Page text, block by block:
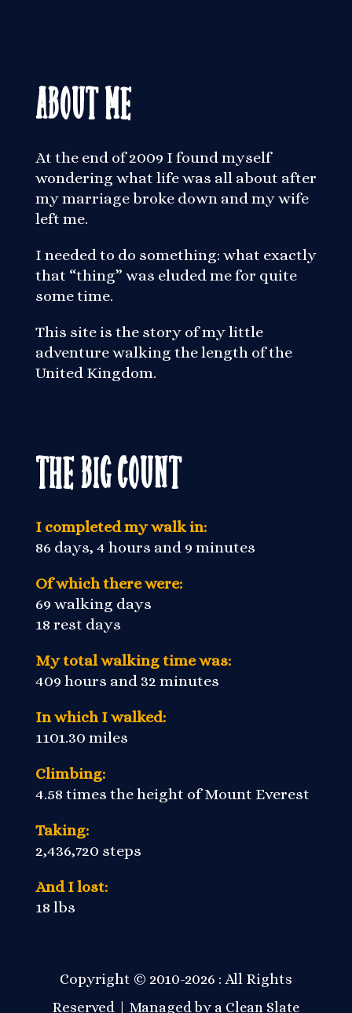
About Me
At the end of 2009 I found myself
wondering what life was all about after
my marriage broke down and my wife
left me.
I needed to do something: what exactly
that “thing” was eluded me for quite
some time.
This site is the story of my little
adventure walking the length of the
United Kingdom.
The Big Count
I completed my walk in:
86 days, 4 hours and 9 minutes
Of which there were:
69 walking days
18 rest days
My total walking time was:
409 hours and 32 minutes
In which I walked:
1101.30 miles
Climbing:
4.58 times the height of Mount Everest
Taking:
2,436,720 steps
And I lost:
18 lbs
Copyright © 2010-2026 : All Rights
Reserved | Managed by a Clean Slate